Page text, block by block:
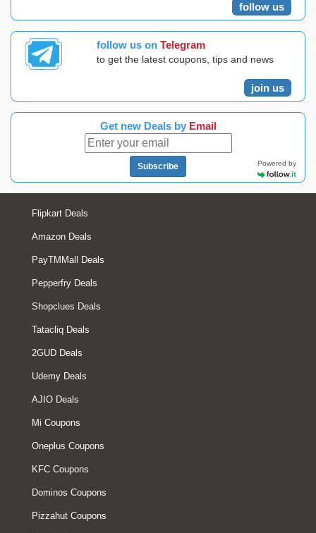
follow us
follow us on Telegram
to get the latest coupons, tips and news
join us
Get new Deals by Email
Subscribe Powered by
Flipkart Deals
Amazon Deals
PayTMMall Deals
Pepperfry Deals
Shopclues Deals
Tatacliq Deals
2GUD Deals
Udemy Deals
AJIO Deals
Mi Coupons
Oneplus Coupons
KFC Coupons
Dominos Coupons
Pizzahut Coupons